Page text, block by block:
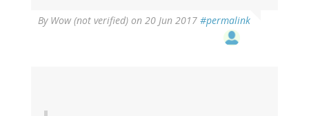
By Wow (not verified) on 20 Jun 2017 #permalink